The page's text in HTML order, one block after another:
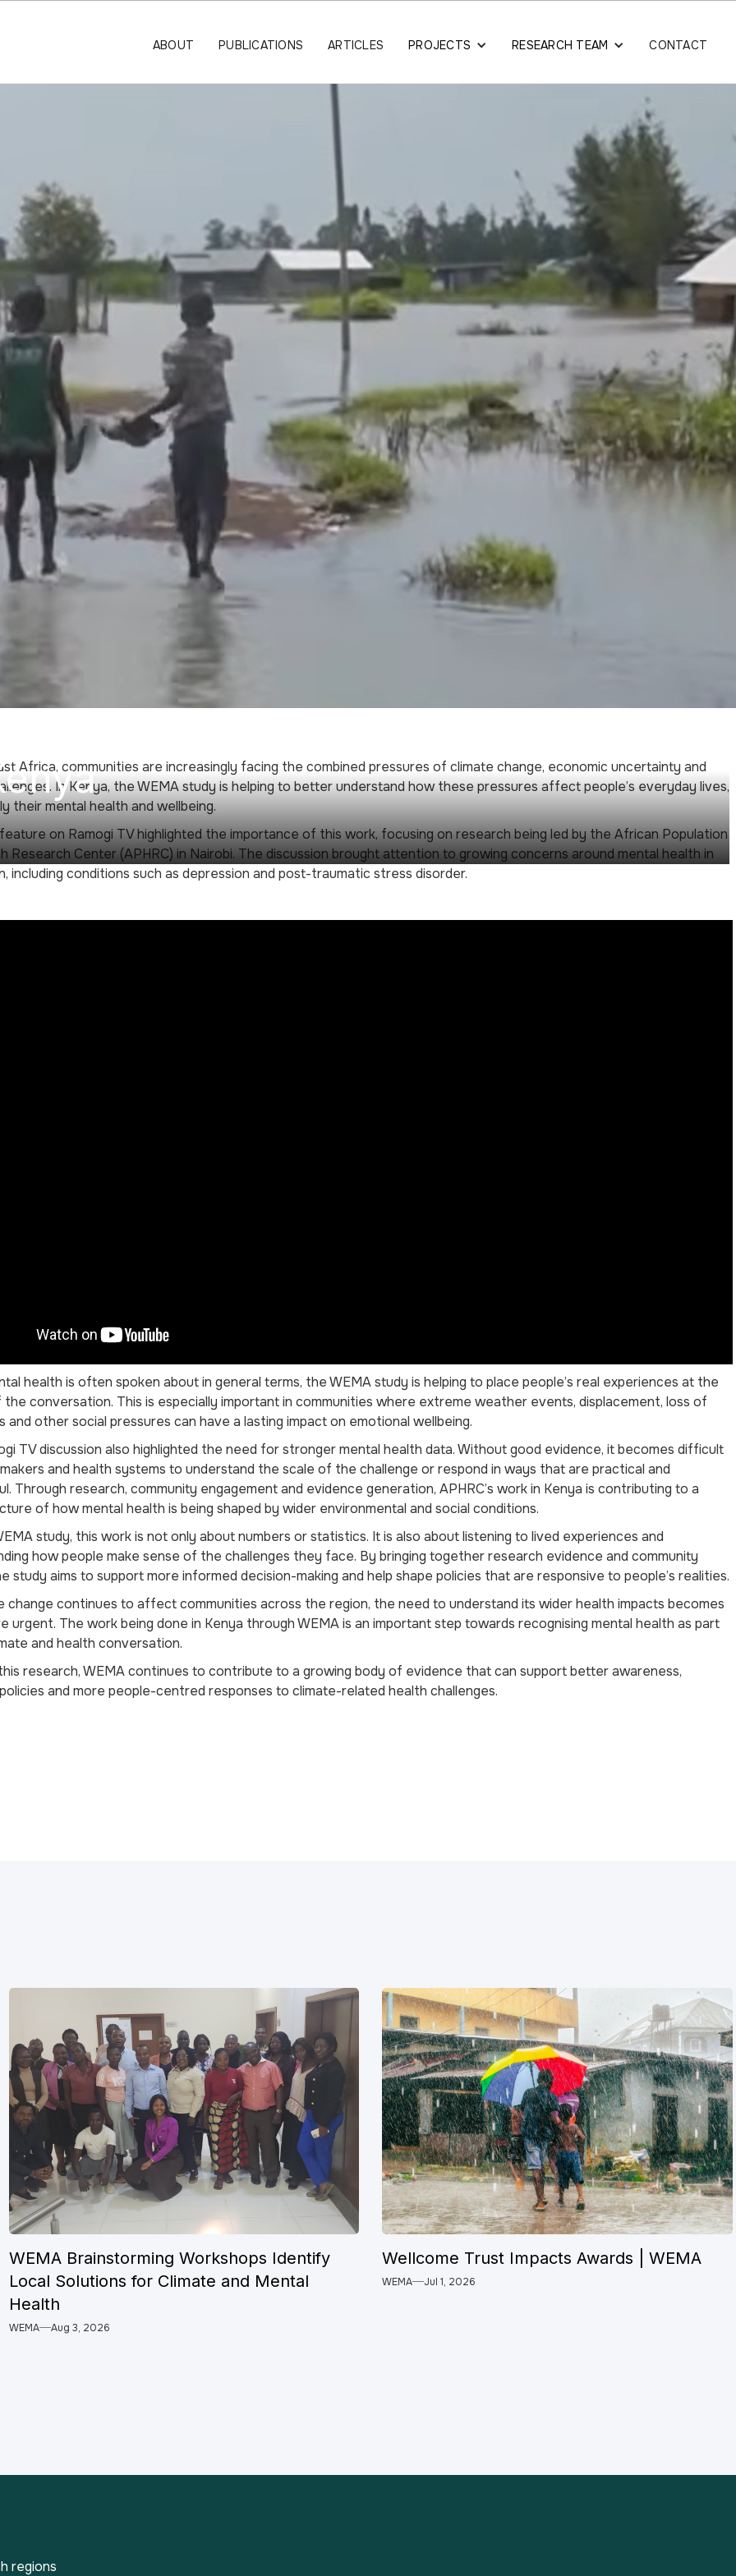
ABOUT PUBLICATIONS ARTICLES PROJECTS RESEARCH TEAM CONTACT
Africa, communities are increasingly facing the combined pressures of climate change, economic uncertainty and
In Kenya, the WEMA study is helping to better understand how these pressures affect people’s everyday lives,
their mental health and wellbeing.
on Ramogi TV highlighted the importance of this work, focusing on research being led by the African Population
Research Center (APHRC) in Nairobi. The discussion brought attention to growing concerns around mental health in
including conditions such as depression and post-traumatic stress disorder.
health is often spoken about in general terms, the WEMA study is helping to place people’s real experiences at the
conversation. This is especially important in communities where extreme weather events, displacement, loss of
and other social pressures can have a lasting impact on emotional wellbeing.
TV discussion also highlighted the need for stronger mental health data. Without good evidence, it becomes difficult
and health systems to understand the scale of the challenge or respond in ways that are practical and
Through research, community engagement and evidence generation, APHRC’s work in Kenya is contributing to a
of how mental health is being shaped by wider environmental and social conditions.
study, this work is not only about numbers or statistics. It is also about listening to lived experiences and
how people make sense of the challenges they face. By bringing together research evidence and community
study aims to support more informed decision-making and help shape policies that are responsive to people’s realities.
change continues to affect communities across the region, the need to understand its wider health impacts becomes
urgent. The work being done in Kenya through WEMA is an important step towards recognising mental health as part
and health conversation.
research, WEMA continues to contribute to a growing body of evidence that can support better awareness,
and more people-centred responses to climate-related health challenges.
WEMA Brainstorming Workshops Identify
Local Solutions for Climate and Mental
Health
WEMA Aug 3, 2026
Wellcome Trust Impacts Awards | WEMA
WEMA Jul 1, 2026
regions